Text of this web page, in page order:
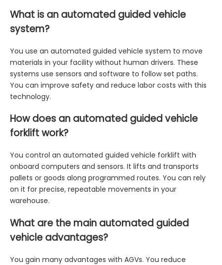
What is an automated guided vehicle
system?
You use an automated guided vehicle system to move
materials in your facility without human drivers. These
systems use sensors and software to follow set paths.
You can improve safety and reduce labor costs with this
technology.
How does an automated guided vehicle
forklift work?
You control an automated guided vehicle forklift with
onboard computers and sensors. It lifts and transports
pallets or goods along programmed routes. You can rely
on it for precise, repeatable movements in your
warehouse.
What are the main automated guided
vehicle advantages?
You gain many advantages with AGVs. You reduce